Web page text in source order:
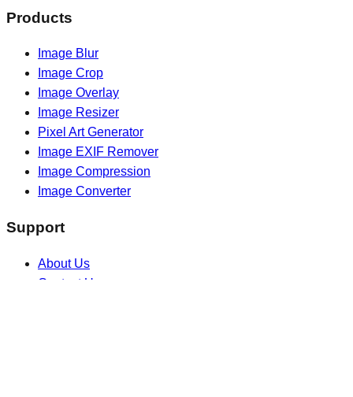
Products
Image Blur
Image Crop
Image Overlay
Image Resizer
Pixel Art Generator
Image EXIF Remover
Image Compression
Image Converter
Support
About Us
Contact Us